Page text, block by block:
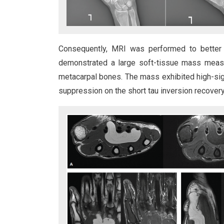
Consequently, MRI was performed to
demonstrated a large soft-tissue mass
metacarpal bones. The mass exhibited high-
suppression on the short tau inversion